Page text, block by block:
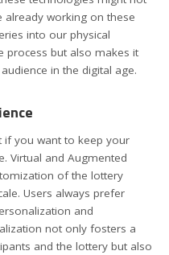
working on these
into our physical
process but also makes it
in the digital age.
if you want to keep your
Virtual and Augmented
of the lottery
Users always prefer
and
not only fosters a
and the lottery but also